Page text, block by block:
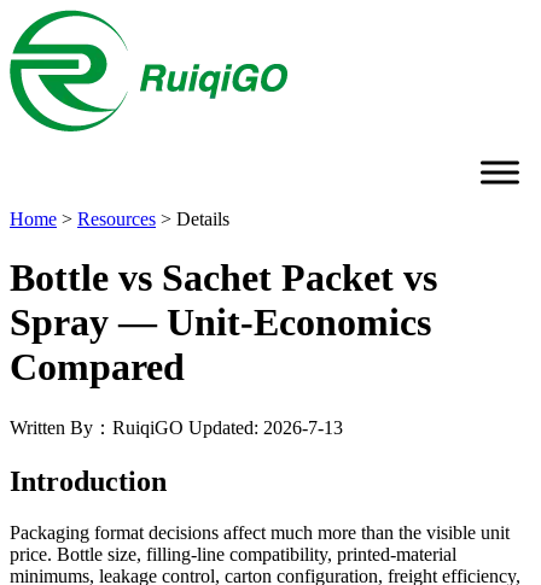
Home > Resources > Details
Bottle vs Sachet Packet vs
Spray — Unit-Economics
Compared
Written By：RuiqiGO Updated: 2026-7-13
Introduction
Packaging format decisions affect much more than the visible unit
price. Bottle size, filling-line compatibility, printed-material
minimums, leakage control, carton configuration, freight efficiency,